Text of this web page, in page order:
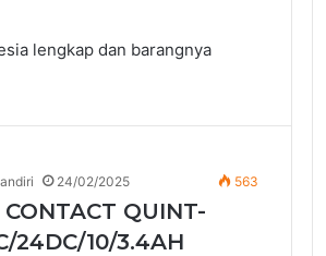
lengkap dan barangnya
24/02/2025 563
QUINT-
24DC/10/3.4AH